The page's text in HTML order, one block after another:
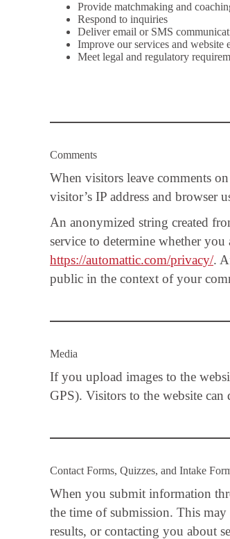
Provide matchmaking and
Respond to inquiries
Deliver email or SMS
Improve our services and website
Meet legal and regulatory
Comments
When visitors leave comments
visitor’s IP address and browser
An anonymized string created
service to determine whether
https://automattic.com/privacy/.
public in the context of your
Media
If you upload images to the
GPS). Visitors to the website
Contact Forms, Quizzes, and Intake
When you submit information
the time of submission. This
results, or contacting you about